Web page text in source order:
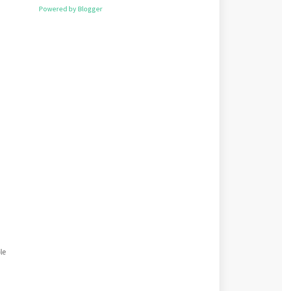
Powered by Blogger